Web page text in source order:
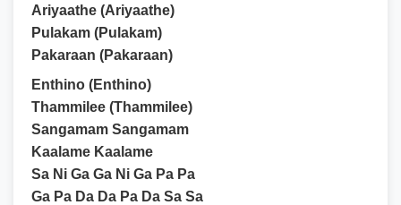
Ariyaathe (Ariyaathe)
Pulakam (Pulakam)
Pakaraan (Pakaraan)
Enthino (Enthino)
Thammilee (Thammilee)
Sangamam Sangamam
Kaalame Kaalame
Sa Ni Ga Ga Ni Ga Pa Pa
Ga Pa Da Da Pa Da Sa Sa